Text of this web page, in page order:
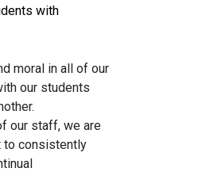
with
moral in all of our
our students
our staff, we are
to consistently